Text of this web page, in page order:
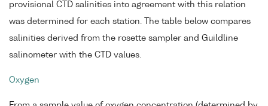
provisional CTD salinities into agreement with this relation
was determined for each station. The table below compares
salinities derived from the rosette sampler and Guildline
salinometer with the CTD values.
Oxygen